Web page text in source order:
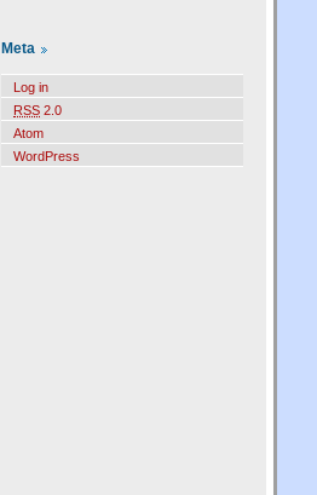
Meta
Log in
RSS 2.0
Atom
WordPress